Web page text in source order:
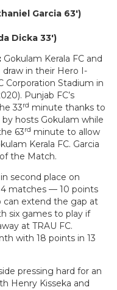
Garcia 63′)
Dicka 33′)
Gokulam Kerala FC and
draw in their Hero I-
Corporation Stadium in
Punjab FC’s
33rd minute thanks to
hosts Gokulam while
63rd minute to allow
Kerala FC. Garcia
the Match.
second place on
matches — 10 points
can extend the gap at
six games to play if
at TRAU FC.
with 18 points in 13
pressing hard for an
Henry Kisseka and